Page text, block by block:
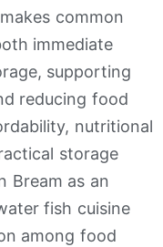
common
immediate
supporting
reducing food
nutritional
storage
Bream as an
fish cuisine
among food